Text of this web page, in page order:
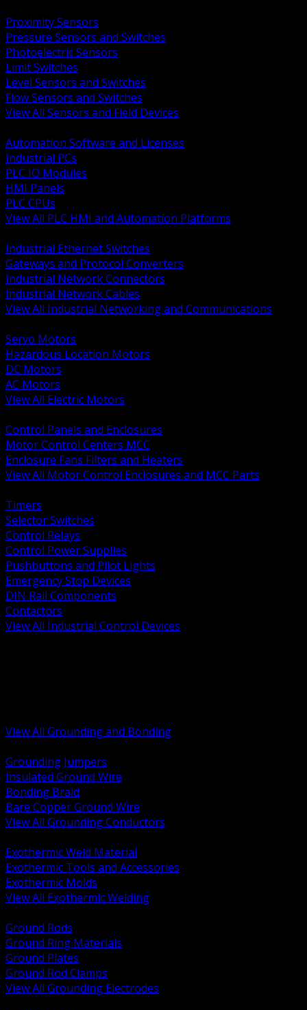
Proximity Sensors
Pressure Sensors and Switches
Photoelectric Sensors
Limit Switches
Level Sensors and Switches
Flow Sensors and Switches
View All Sensors and Field Devices
Automation Software and Licenses
Industrial PCs
PLC IO Modules
HMI Panels
PLC CPUs
View All PLC HMI and Automation Platforms
Industrial Ethernet Switches
Gateways and Protocol Converters
Industrial Network Connectors
Industrial Network Cables
View All Industrial Networking and Communications
Servo Motors
Hazardous Location Motors
DC Motors
AC Motors
View All Electric Motors
Control Panels and Enclosures
Motor Control Centers MCC
Enclosure Fans Filters and Heaters
View All Motor Control Enclosures and MCC Parts
Timers
Selector Switches
Control Relays
Control Power Supplies
Pushbuttons and Pilot Lights
Emergency Stop Devices
DIN Rail Components
Contactors
View All Industrial Control Devices
View All Grounding and Bonding
Grounding Jumpers
Insulated Ground Wire
Bonding Braid
Bare Copper Ground Wire
View All Grounding Conductors
Exothermic Weld Material
Exothermic Tools and Accessories
Exothermic Molds
View All Exothermic Welding
Ground Rods
Ground Ring Materials
Ground Plates
Ground Rod Clamps
View All Grounding Electrodes